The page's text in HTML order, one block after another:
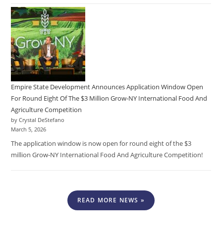
Empire State Development Announces Application Window Open
For Round Eight Of The $3 Million Grow-NY International Food And
Agriculture Competition
by Crystal DeStefano
March 5, 2026
The application window is now open for round eight of the $3
million Grow-NY International Food And Agriculture Competition!
READ MORE NEWS »